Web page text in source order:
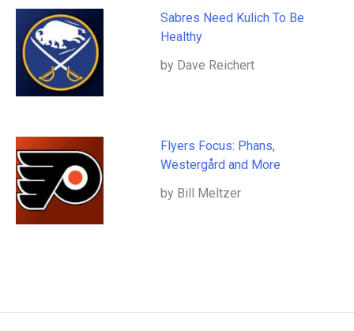
Sabres Need Kulich To Be
Healthy
by Dave Reichert
Flyers Focus: Phans,
Westergård and More
by Bill Meltzer